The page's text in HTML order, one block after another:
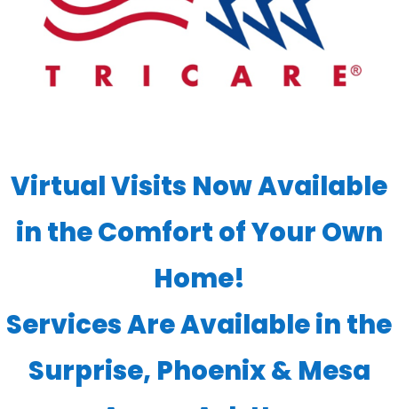
Virtual Visits Now Available
in the Comfort of Your Own
Home!
Services Are Available in the
Surprise, Phoenix & Mesa